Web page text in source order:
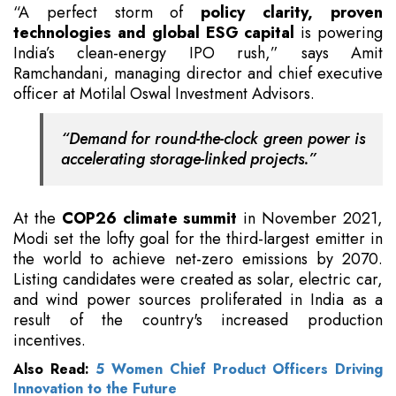
“A perfect storm of policy clarity, proven
technologies and global ESG capital is powering
India’s clean-energy IPO rush,” says Amit
Ramchandani, managing director and chief executive
officer at Motilal Oswal Investment Advisors.
“Demand for round-the-clock green power is
accelerating storage-linked projects.”
At the COP26 climate summit in November 2021,
Modi set the lofty goal for the third-largest emitter in
the world to achieve net-zero emissions by 2070.
Listing candidates were created as solar, electric car,
and wind power sources proliferated in India as a
result of the country's increased production
incentives.
Also Read: 5 Women Chief Product Officers Driving
Innovation to the Future